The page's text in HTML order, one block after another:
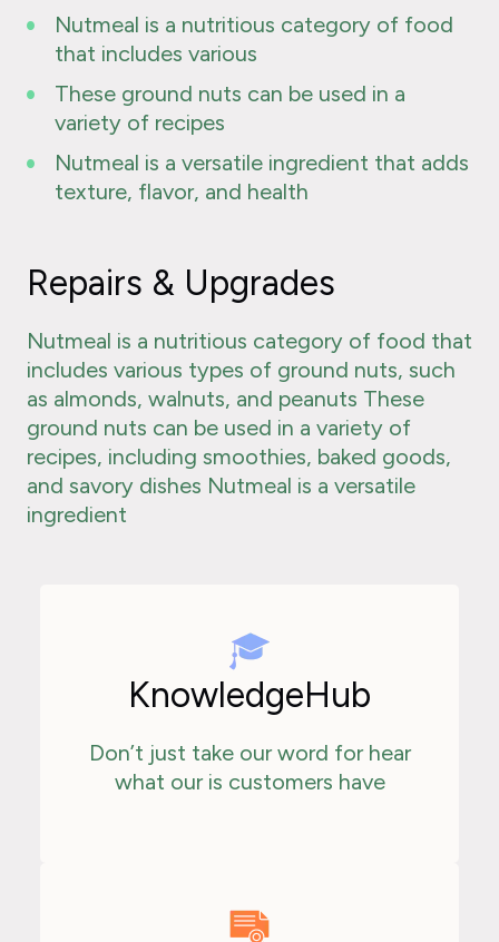
Nutmeal is a nutritious category of food
that includes various
These ground nuts can be used in a
variety of recipes
Nutmeal is a versatile ingredient that adds
texture, flavor, and health
Repairs & Upgrades
Nutmeal is a nutritious category of food that
includes various types of ground nuts, such
as almonds, walnuts, and peanuts These
ground nuts can be used in a variety of
recipes, including smoothies, baked goods,
and savory dishes Nutmeal is a versatile
ingredient
KnowledgeHub
Don’t just take our word for hear
what our is customers have